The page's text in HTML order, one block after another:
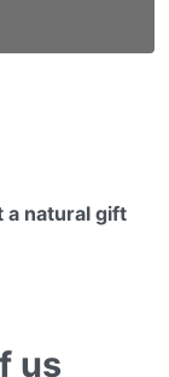
a natural gift
us